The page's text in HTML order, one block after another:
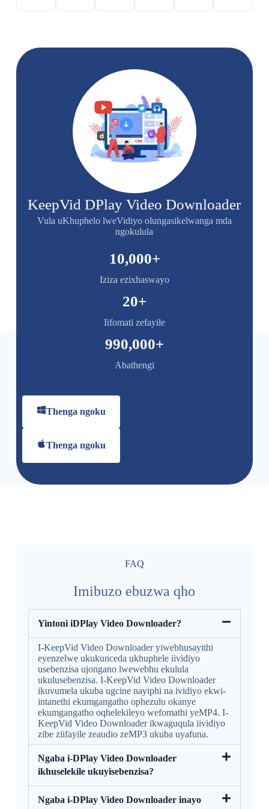
KeepVid DPlay Video Downloader
Vula uKhuphelo lweVidiyo olungasikelwanga mda
ngokulula
Iziza ezixhaswayo
10,000+
Iifomati zefayile
20+
Abathengi
990,000+
Thenga ngoku
Thenga ngoku
FAQ
Imibuzo ebuzwa qho
Yintoni iDPlay Video Downloader?
I-KeepVid Video Downloader yiwebhusayithi
eyenzelwe ukukunceda ukhuphele iividiyo
usebenzisa ujongano lwewebhu ekulula
ukulusebenzisa. I-KeepVid Video Downloader
ikuvumela ukuba ugcine nayiphi na ividiyo ekwi-
intanethi ekumgangatho ophezulu okanye
ekumgangatho oqhelekileyo wefomathi yeMP4. I-
KeepVid Video Downloader ikwaguqula iividiyo
zibe ziifayile zeaudio zeMP3 ukuba uyafuna.
Ngaba i-DPlay Video Downloader
ikhuselekile ukuyisebenzisa?
Ngaba i-DPlay Video Downloader inayo